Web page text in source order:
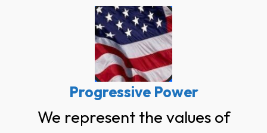
Progressive Power
We represent the values of